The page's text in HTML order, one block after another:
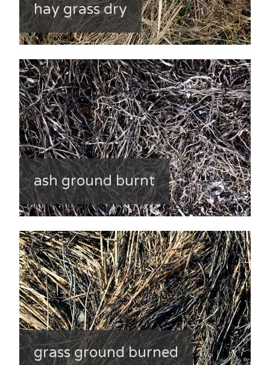
hay grass dry
ash ground burnt
grass ground burned